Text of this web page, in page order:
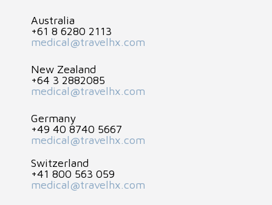
Australia
+61 8 6280 2113
medical@travelhx.com
New Zealand
+64 3 2882085
medical@travelhx.com
Germany
+49 40 8740 5667
medical@travelhx.com
Switzerland
+41 800 563 059
medical@travelhx.com